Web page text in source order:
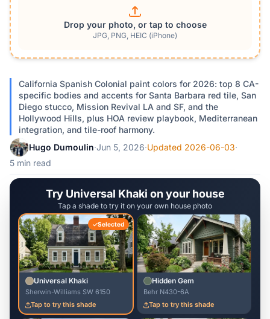
Drop your photo, or tap to choose
JPG, PNG, HEIC (iPhone)
California Spanish Colonial paint colors for 2026: top 8 CA-
specific bodies and accents for Santa Barbara red tile, San
Diego stucco, Mission Revival LA and SF, and the
Hollywood Hills, plus HOA review playbook, Mediterranean
integration, and tile-roof harmony.
Hugo Dumoulin·Jun 5, 2026·Updated 2026-06-03·
5 min read
Try Universal Khaki on your house
Tap a shade to try it on your own house photo
Selected
Universal Khaki
Sherwin-Williams SW 6150
Tap to try this shade
Hidden Gem
Behr N430-6A
Tap to try this shade